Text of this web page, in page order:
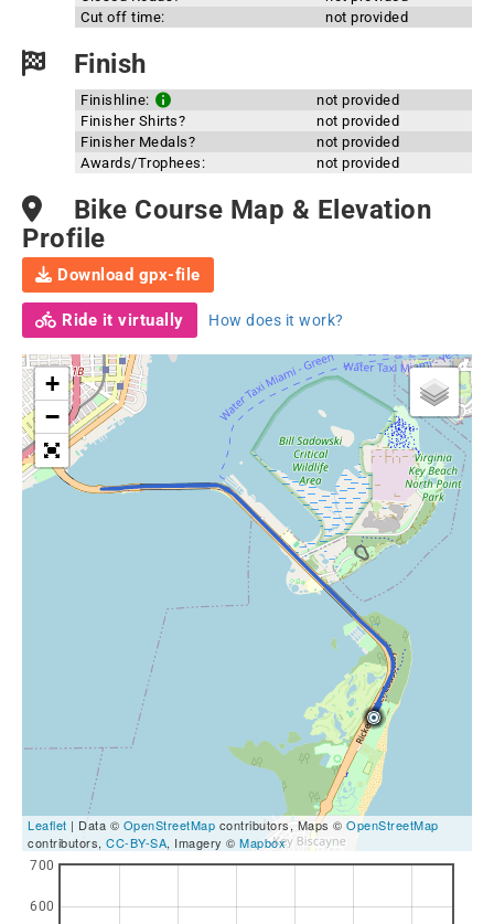
Cut off time:
not provided
Finish
Finishline:
not provided
Finisher Shirts?
not provided
Finisher Medals?
not provided
Awards/Trophees:
not provided
Bike Course Map & Elevation
Profile
Download gpx-file
Ride it virtually How does it work?
+
−
Leaflet | Data © OpenStreetMap contributors, Maps ©OpenStreetMap
contributors, CC-BY-SA, Imagery © Mapbox
600
700